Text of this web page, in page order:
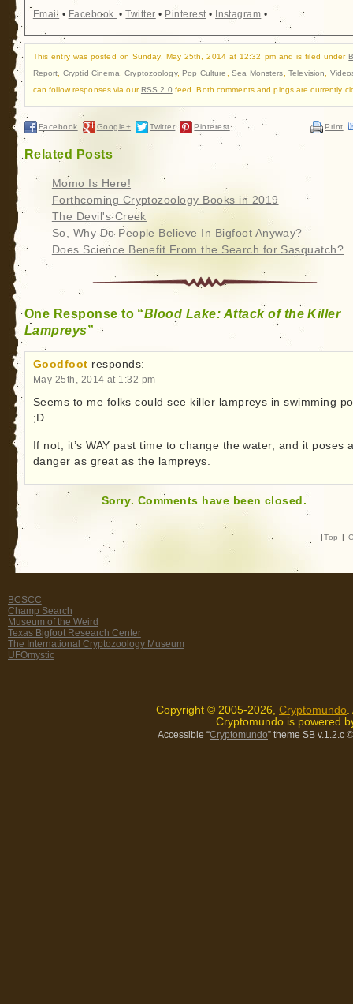
Email • Facebook •Twitter • Pinterest• Instagram •
This entry was posted on Sunday, May 25th, 2014 at 12:32 pm and is filed under
Report
Cryptid Cinema ,Cryptozoology,Pop Culture ,Sea Monsters ,Television
can follow responses via ourRSS 2.0 feed. Both comments and pings are currently
Facebook Google+ Twitter Pinterest Print
Related Posts
Momo Is Here!
Forthcoming Cryptozoology Books in 2019
The Devil's Creek
So, Why Do People Believe In Bigfoot Anyway?
Does Science Benefit From the Search for Sasquatch?
One Response to “Blood Lake: Attack of the Killer
Lampreys”
Goodfoot responds:
May 25th, 2014 at 1:32 pm
Seems to me folks could see killer lampreys in swimming
;D
If not, it’s WAY past time to change the water, and it poses
danger as great as the lampreys.
Sorry. Comments have been closed.
| Top |
BCSCC
Champ Search
Museum of the Weird
Texas Bigfoot Research Center
The International Cryptozoology Museum
UFOmystic
Copyright © 2005-2026, Cryptomundo
Cryptomundo is powered
Accessible “Cryptomundo” theme SB v.1.2.c